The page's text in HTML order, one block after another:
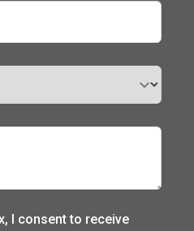
I consent to receive